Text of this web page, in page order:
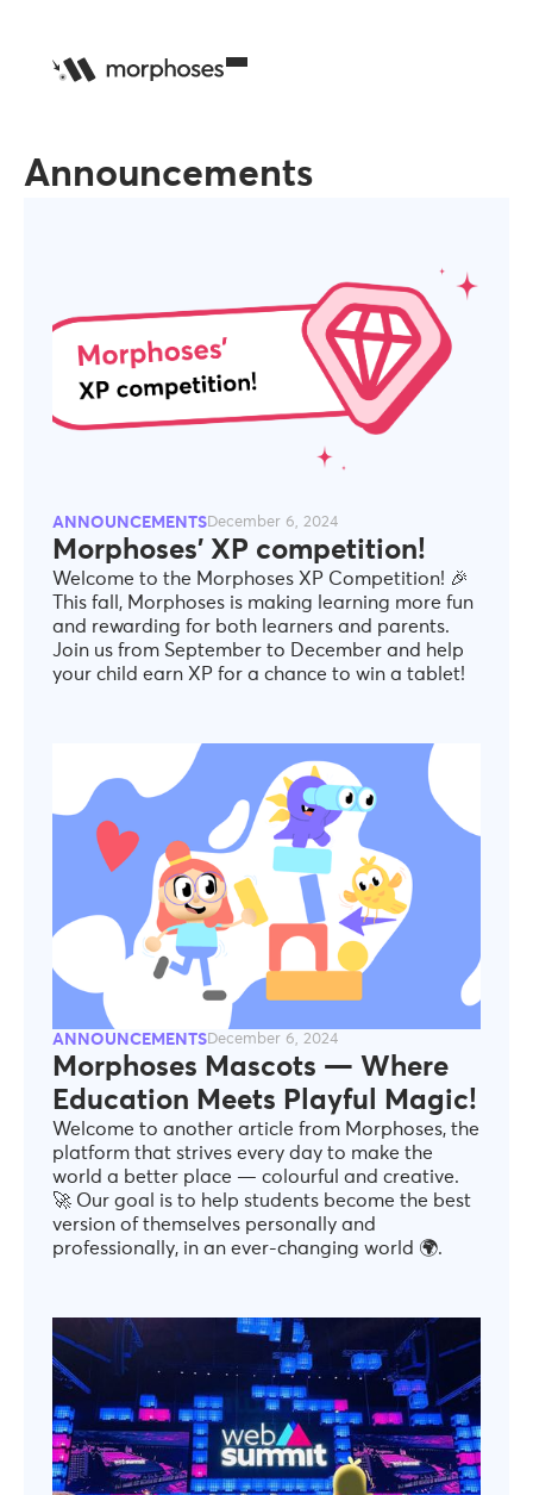
Announcements
ANNOUNCEMENTSDecember 6, 2024
Morphoses' XP competition!
Welcome to the Morphoses XP Competition! 🎉
This fall, Morphoses is making learning more fun
and rewarding for both learners and parents.
Join us from September to December and help
your child earn XP for a chance to win a tablet!
ANNOUNCEMENTSDecember 6, 2024
Morphoses Mascots — Where
Education Meets Playful Magic!
Welcome to another article from Morphoses, the
platform that strives every day to make the
world a better place — colourful and creative.
🚀 Our goal is to help students become the best
version of themselves personally and
professionally, in an ever-changing world 🌍.